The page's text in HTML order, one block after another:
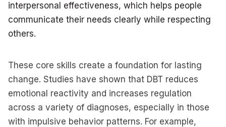
interpersonal effectiveness, which helps people
communicate their needs clearly while respecting
others.
These core skills create a foundation for lasting
change. Studies have shown that DBT reduces
emotional reactivity and increases regulation
across a variety of diagnoses, especially in those
with impulsive behavior patterns. For example,